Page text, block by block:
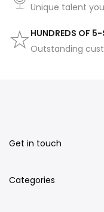
Unique talent
HUNDREDS OF 5-
Outstanding
Get in touch
Categories